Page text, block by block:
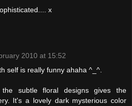
x
2010 at 15:52
self is really funny ahaha ^_^.
subtle floral designs gives the
It's a lovely dark mysterious color